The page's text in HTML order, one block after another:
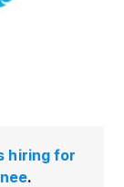
hiring for
.